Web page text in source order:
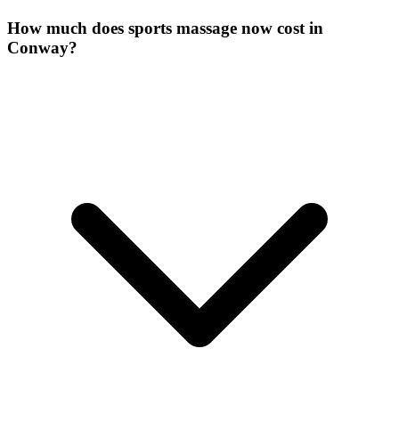
How much does sports massage now cost in
Conway?